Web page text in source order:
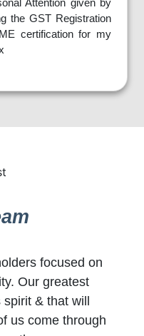
the GST Registration
certification for my
focused on
Our greatest
& that will
us come through